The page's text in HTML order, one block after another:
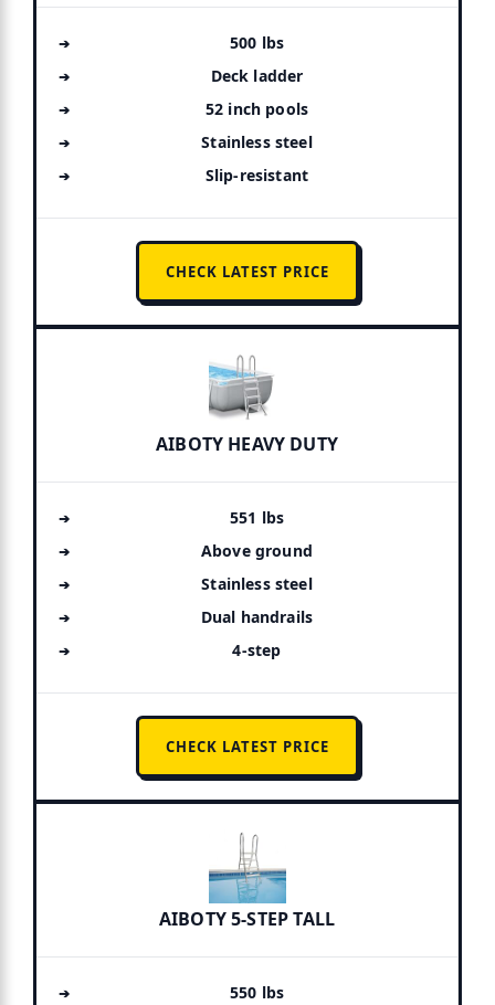
500 lbs
Deck ladder
52 inch pools
Stainless steel
Slip-resistant
CHECK LATEST PRICE
AIBOTY HEAVY DUTY
551 lbs
Above ground
Stainless steel
Dual handrails
4-step
CHECK LATEST PRICE
AIBOTY 5-STEP TALL
550 lbs